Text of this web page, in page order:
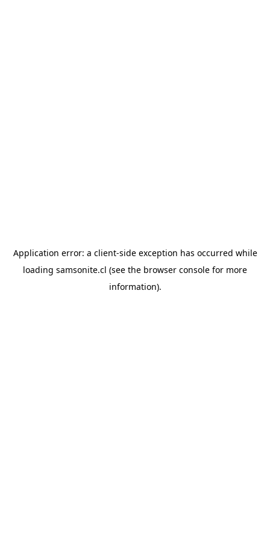
Application error: a client-side exception has occurred while
loading samsonite.cl (see the browser console for more
information).